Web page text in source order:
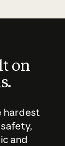
on
hardest
and